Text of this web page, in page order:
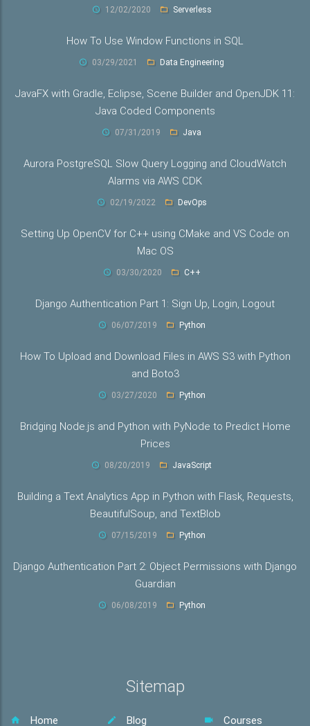
12/02/2020 Serverless
How To Use Window Functions in SQL
03/29/2021 Data Engineering
JavaFX with Gradle, Eclipse, Scene Builder and OpenJDK 11:
Java Coded Components
07/31/2019 Java
Aurora PostgreSQL Slow Query Logging and CloudWatch
Alarms via AWS CDK
02/19/2022 DevOps
Setting Up OpenCV for C++ using CMake and VS Code on
Mac OS
03/30/2020 C++
Django Authentication Part 1: Sign Up, Login, Logout
06/07/2019 Python
How To Upload and Download Files in AWS S3 with Python
and Boto3
03/27/2020 Python
Bridging Node.js and Python with PyNode to Predict Home
Prices
08/20/2019 JavaScript
Building a Text Analytics App in Python with Flask, Requests,
BeautifulSoup, and TextBlob
07/15/2019 Python
Django Authentication Part 2: Object Permissions with Django
Guardian
06/08/2019 Python
Sitemap
Home Blog Courses